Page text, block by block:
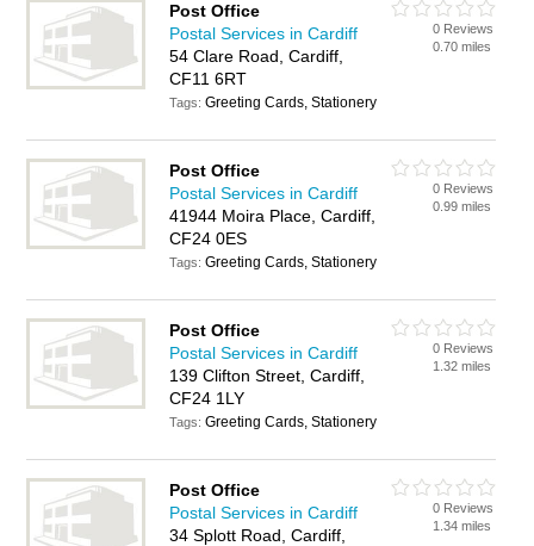
Post Office
Postal Services in Cardiff
54 Clare Road, Cardiff,
CF11 6RT
Tags:Greeting Cards, Stationery
0 Reviews
0.70 miles
Post Office
Postal Services in Cardiff
41944 Moira Place, Cardiff,
CF24 0ES
Tags:Greeting Cards, Stationery
0 Reviews
0.99 miles
Post Office
Postal Services in Cardiff
139 Clifton Street, Cardiff,
CF24 1LY
Tags:Greeting Cards, Stationery
0 Reviews
1.32 miles
Post Office
Postal Services in Cardiff
34 Splott Road, Cardiff,
0 Reviews
1.34 miles